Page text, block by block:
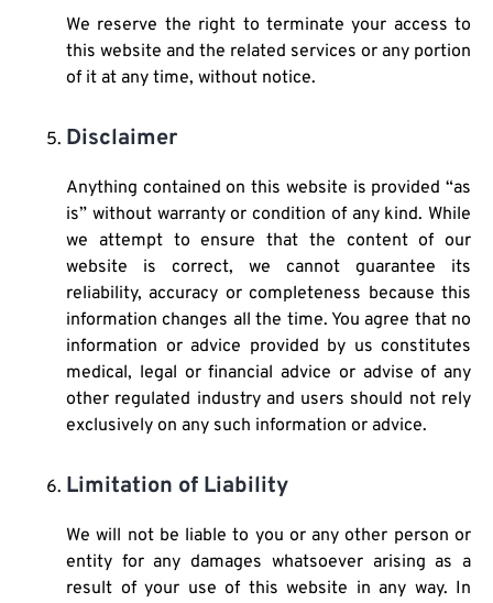
We reserve the right to terminate your access to
this website and the related services or any portion
of it at any time, without notice.
Disclaimer
Anything contained on this website is provided “as
is” without warranty or condition of any kind. While
we attempt to ensure that the content of our
website is correct, we cannot guarantee its
reliability, accuracy or completeness because this
information changes all the time. You agree that no
information or advice provided by us constitutes
medical, legal or financial advice or advise of any
other regulated industry and users should not rely
exclusively on any such information or advice.
Limitation of Liability
We will not be liable to you or any other person or
entity for any damages whatsoever arising as a
result of your use of this website in any way. In